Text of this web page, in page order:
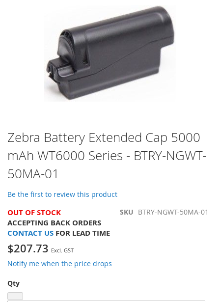
Skip
to
the
beginning
of
the
images
Zebra Battery Extended Cap 5000
mAh WT6000 Series - BTRY-NGWT-
50MA-01
Be the first to review this product
OUT OF STOCK
ACCEPTING BACK ORDERS
CONTACT US FOR LEAD TIME
SKU BTRY-NGWT-50MA-01
$207.73
Notify me when the price drops
Qty